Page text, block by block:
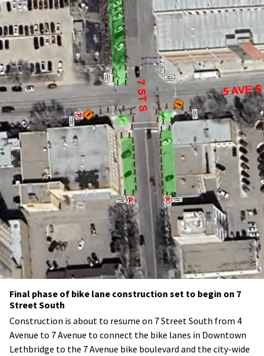
Final phase of bike lane construction set to begin on 7
Street South
Construction is about to resume on 7 Street South from 4
Avenue to 7 Avenue to connect the bike lanes in Downtown
Lethbridge to the 7 Avenue bike boulevard and the city-wide